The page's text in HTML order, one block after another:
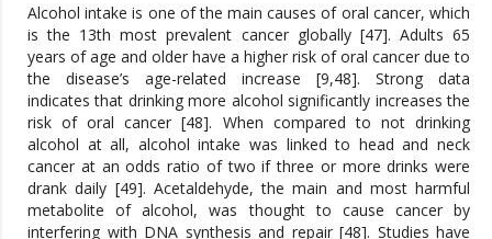
Alcohol intake is one of the main causes of oral cancer, which
is the 13th most prevalent cancer globally [47]. Adults 65
years of age and older have a higher risk of oral cancer due to
the disease’s age-related increase [9,48]. Strong data
indicates that drinking more alcohol significantly increases the
risk of oral cancer [48]. When compared to not drinking
alcohol at all, alcohol intake was linked to head and neck
cancer at an odds ratio of two if three or more drinks were
drank daily [49]. Acetaldehyde, the main and most harmful
metabolite of alcohol, was thought to cause cancer by
interfering with DNA synthesis and repair [48]. Studies have